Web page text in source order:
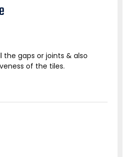
the gaps or joints & also
of the tiles.